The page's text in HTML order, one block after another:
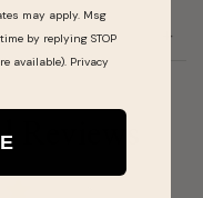
Reviews
may apply. Msg
by replying STOP
available). Privacy